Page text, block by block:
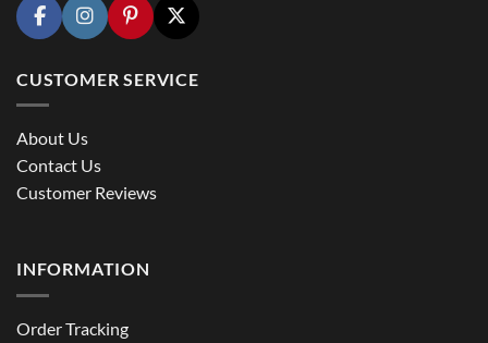
CUSTOMER SERVICE
About Us
Contact Us
Customer Reviews
INFORMATION
Order Tracking